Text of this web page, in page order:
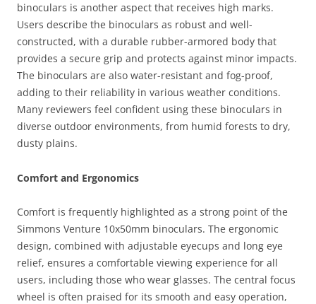
binoculars is another aspect that receives high marks.
Users describe the binoculars as robust and well-
constructed, with a durable rubber-armored body that
provides a secure grip and protects against minor impacts.
The binoculars are also water-resistant and fog-proof,
adding to their reliability in various weather conditions.
Many reviewers feel confident using these binoculars in
diverse outdoor environments, from humid forests to dry,
dusty plains.
Comfort and Ergonomics
Comfort is frequently highlighted as a strong point of the
Simmons Venture 10x50mm binoculars. The ergonomic
design, combined with adjustable eyecups and long eye
relief, ensures a comfortable viewing experience for all
users, including those who wear glasses. The central focus
wheel is often praised for its smooth and easy operation,